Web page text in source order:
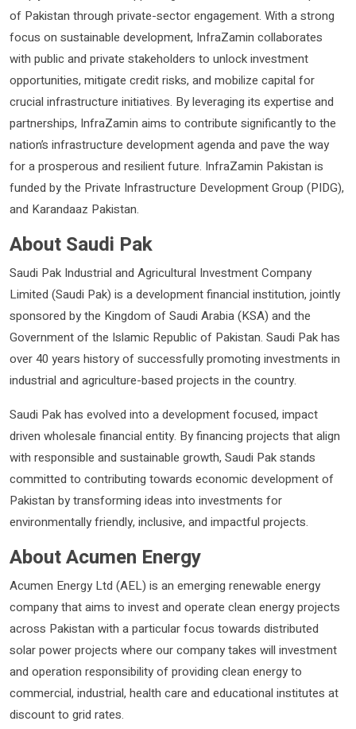
of Pakistan through private-sector engagement. With a strong
focus on sustainable development, InfraZamin collaborates
with public and private stakeholders to unlock investment
opportunities, mitigate credit risks, and mobilize capital for
crucial infrastructure initiatives. By leveraging its expertise and
partnerships, InfraZamin aims to contribute significantly to the
nation’s infrastructure development agenda and pave the way
for a prosperous and resilient future. InfraZamin Pakistan is
funded by the Private Infrastructure Development Group (PIDG),
and Karandaaz Pakistan.
About Saudi Pak
Saudi Pak Industrial and Agricultural Investment Company
Limited (Saudi Pak) is a development financial institution, jointly
sponsored by the Kingdom of Saudi Arabia (KSA) and the
Government of the Islamic Republic of Pakistan. Saudi Pak has
over 40 years history of successfully promoting investments in
industrial and agriculture-based projects in the country.
Saudi Pak has evolved into a development focused, impact
driven wholesale financial entity. By financing projects that align
with responsible and sustainable growth, Saudi Pak stands
committed to contributing towards economic development of
Pakistan by transforming ideas into investments for
environmentally friendly, inclusive, and impactful projects.
About Acumen Energy
Acumen Energy Ltd (AEL) is an emerging renewable energy
company that aims to invest and operate clean energy projects
across Pakistan with a particular focus towards distributed
solar power projects where our company takes will investment
and operation responsibility of providing clean energy to
commercial, industrial, health care and educational institutes at
discount to grid rates.